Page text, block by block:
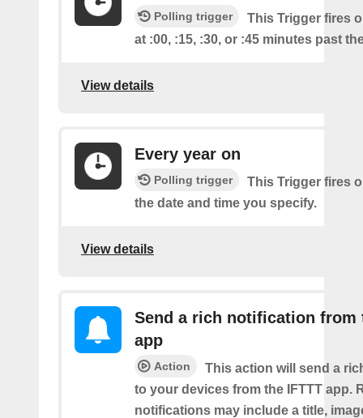
Polling trigger
This Trigger fires
at :00, :15, :30, or :45 minutes past
View details
Every year on
Polling trigger
This Trigger fires
the date and time you specify.
View details
Send a rich notification from
app
Action
This action will send a
to your devices from the IFTTT app.
notifications may include a title,